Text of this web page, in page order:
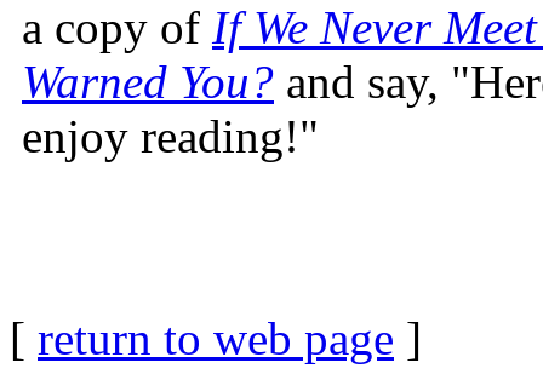
a copy of If We Never
Warned You? and say,
enjoy reading!"
[ return to web page ]